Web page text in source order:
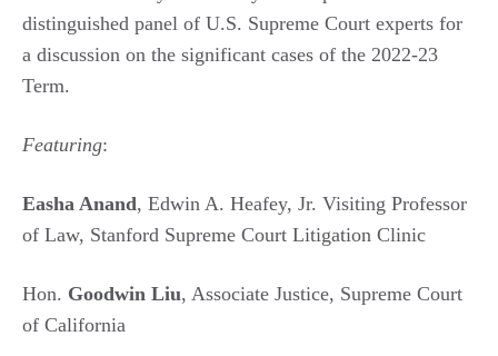
distinguished panel of U.S. Supreme Court experts for
a discussion on the significant cases of the 2022-23
Term.
Featuring:
Easha Anand, Edwin A. Heafey, Jr. Visiting Professor
of Law, Stanford Supreme Court Litigation Clinic
Hon. Goodwin Liu, Associate Justice, Supreme Court
of California